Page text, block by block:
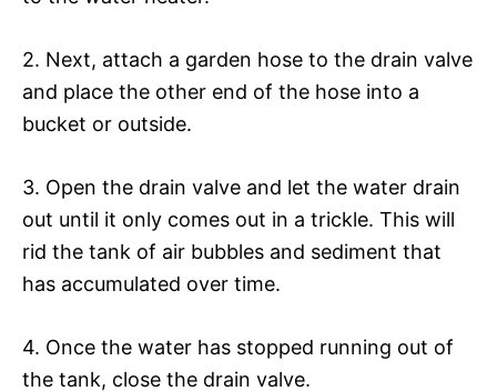
2. Next, attach a garden hose to the drain valve
and place the other end of the hose into a
bucket or outside.
3. Open the drain valve and let the water drain
out until it only comes out in a trickle. This will
rid the tank of air bubbles and sediment that
has accumulated over time.
4. Once the water has stopped running out of
the tank, close the drain valve.